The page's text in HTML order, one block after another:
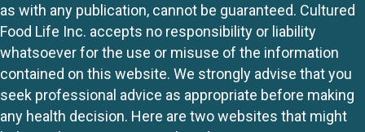
as with any publication, cannot be guaranteed. Cultured
Food Life Inc. accepts no responsibility or liability
whatsoever for the use or misuse of the information
contained on this website. We strongly advise that you
seek professional advice as appropriate before making
any health decision. Here are two websites that might